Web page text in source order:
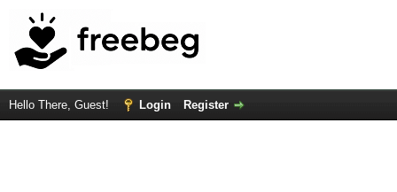
Hello There, Guest! Login Register